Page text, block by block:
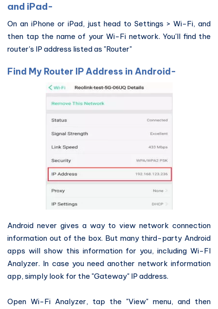
and iPad-
On an iPhone or iPad, just head to Settings > Wi-Fi, and
then tap the name of your Wi-Fi network. You'll find the
router's IP address listed as "Router"
Find My Router IP Address in Android-
Android never gives a way to view network connection
information out of the box. But many third-party Android
apps will show this information for you, including Wi-FI
Analyzer. In case you need another network information
app, simply look for the "Gateway" IP address.
Open Wi-Fi Analyzer, tap the "View" menu, and then